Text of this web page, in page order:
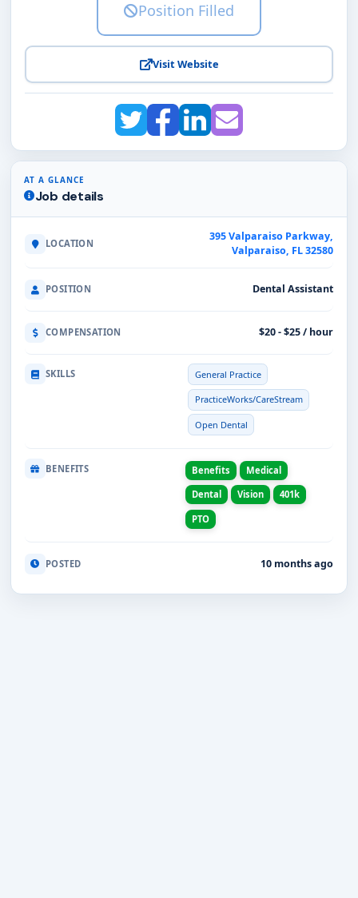
Position Filled
Visit Website
AT A GLANCE
Job details
LOCATION
395 Valparaiso Parkway,
Valparaiso, FL 32580
POSITION Dental Assistant
COMPENSATION $20 - $25 / hour
SKILLS General Practice
PracticeWorks/CareStream
Open Dental
BENEFITS Benefits Medical
Dental Vision 401k
PTO
POSTED 10 months ago